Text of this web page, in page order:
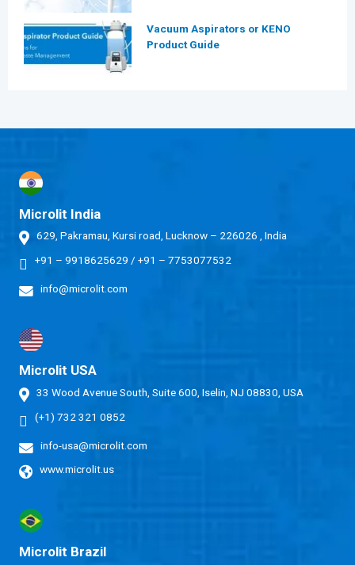
Vacuum Aspirators or KENO
Product Guide
Microlit India
629, Pakramau, Kursi road, Lucknow – 226026 , India
+91 – 9918625629 /+91 – 7753077532
info@microlit.com
Microlit USA
33 Wood Avenue South, Suite 600, Iselin, NJ 08830, USA
(+1) 732 321 0852
info-usa@microlit.com
www.microlit.us
Microlit Brazil